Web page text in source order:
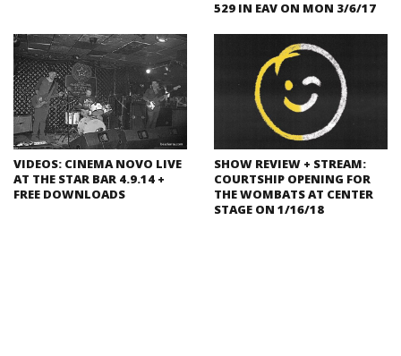
529 IN EAV ON MON 3/6/17
VIDEOS: CINEMA NOVO LIVE
AT THE STAR BAR 4.9.14 +
FREE DOWNLOADS
SHOW REVIEW + STREAM:
COURTSHIP OPENING FOR
THE WOMBATS AT CENTER
STAGE ON 1/16/18